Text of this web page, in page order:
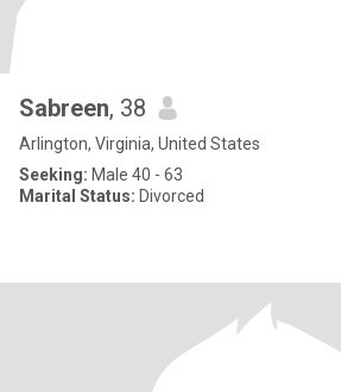
Sabreen, 38
Arlington, Virginia, United States
Seeking: Male 40 - 63
Marital Status: Divorced